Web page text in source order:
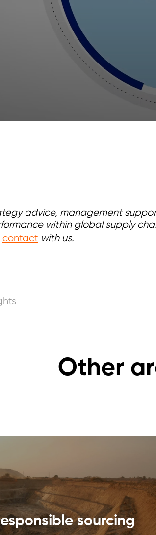
advice, management
within global supply
contact with us.
Other
sourcing